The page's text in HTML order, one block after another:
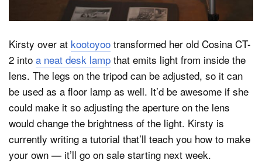
Dark Mode
Kirsty over at kootoyoo transformed her old Cosina CT-
2 into a neat desk lamp that emits light from inside the
lens. The legs on the tripod can be adjusted, so it can
be used as a floor lamp as well. It’d be awesome if she
could make it so adjusting the aperture on the lens
would change the brightness of the light. Kirsty is
currently writing a tutorial that’ll teach you how to make
your own — it’ll go on sale starting next week.